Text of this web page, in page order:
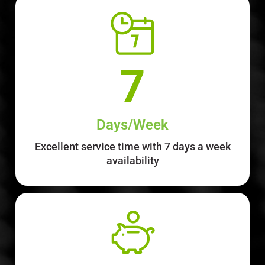
Days/Week
Excellent service time with 7 days a week
availability